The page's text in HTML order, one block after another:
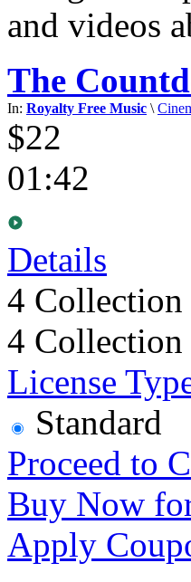
and videos
The
In: Royalty Free Music \
$22
01:42
Details
4 Collection
4 Collection
License
Standard
Proceed to
Buy Now
Apply